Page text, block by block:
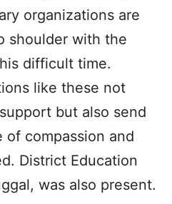
organizations are
shoulder with the
difficult time.
like these not
but also send
of compassion and
District Education
was also present.